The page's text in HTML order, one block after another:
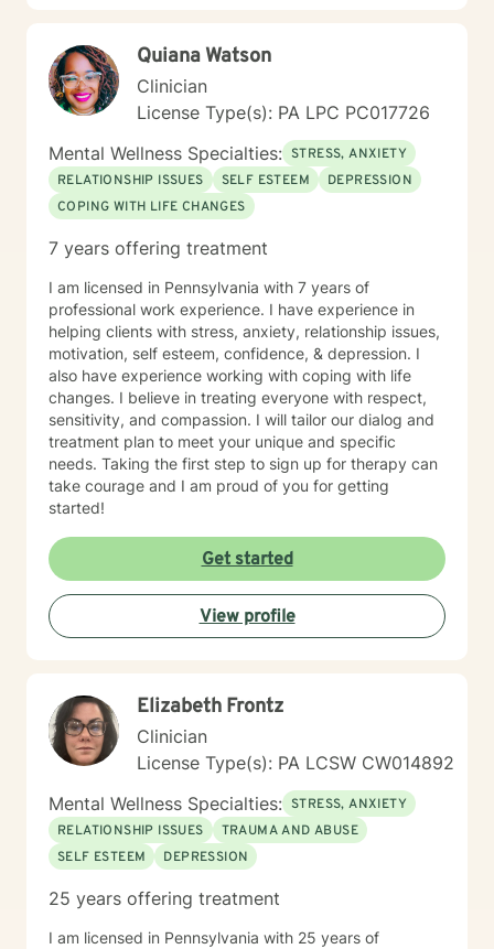
you navigate your unique journey.
Quiana Watson
Clinician
License Type(s): PA LPC PC017726
Mental Wellness Specialties: STRESS, ANXIETY
RELATIONSHIP ISSUES
SELF ESTEEM
DEPRESSION
COPING WITH LIFE CHANGES
7 years offering treatment
I am licensed in Pennsylvania with 7 years of
professional work experience. I have experience in
helping clients with stress, anxiety, relationship issues,
motivation, self esteem, confidence, & depression. I
also have experience working with coping with life
changes. I believe in treating everyone with respect,
sensitivity, and compassion. I will tailor our dialog and
treatment plan to meet your unique and specific
needs. Taking the first step to sign up for therapy can
take courage and I am proud of you for getting
started!
Get started
View profile
Elizabeth Frontz
Clinician
License Type(s): PA LCSW CW014892
Mental Wellness Specialties: STRESS, ANXIETY
RELATIONSHIP ISSUES
TRAUMA AND ABUSE
SELF ESTEEM
DEPRESSION
25 years offering treatment
I am licensed in Pennsylvania with 25 years of